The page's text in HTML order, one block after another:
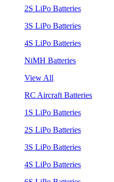
2S LiPo Batteries
3S LiPo Batteries
4S LiPo Batteries
NiMH Batteries
View All
RC Aircraft Batteries
1S LiPo Batteries
2S LiPo Batteries
3S LiPo Batteries
4S LiPo Batteries